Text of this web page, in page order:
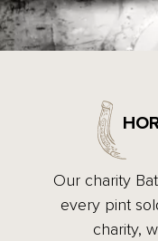
Our charity
every pint
charity,